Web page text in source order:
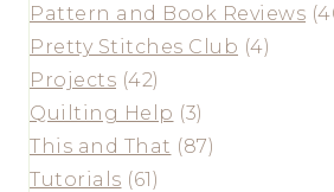
Pattern and Book Reviews
Pretty Stitches Club (4)
Projects (42)
Quilting Help (3)
This and That (87)
Tutorials (61)